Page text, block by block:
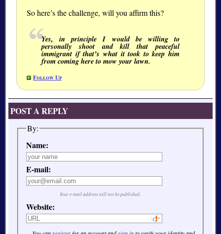
So here’s the challenge, will you affirm this?
Yes, in principle I would be willing to
personally shoot and kill that peaceful
immigrant if that’s what it took to keep him
from coming here to mow your lawn.
Follow Up
POST A REPLY
By:
Name:
E-mail:
Your e-mail address will not be published.
Website: